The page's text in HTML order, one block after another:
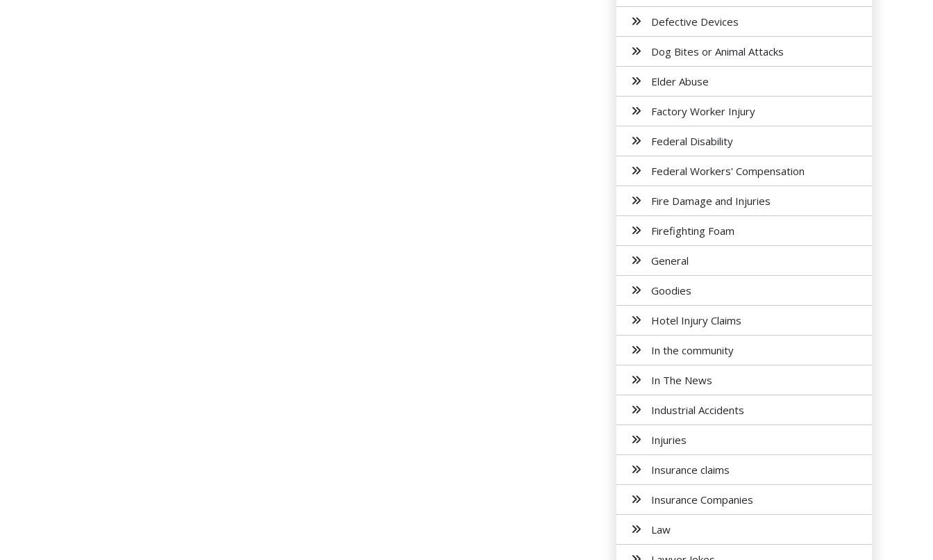
Defective Devices
Dog Bites or Animal Attacks
Elder Abuse
Factory Worker Injury
Federal Disability
Federal Workers' Compensation
Fire Damage and Injuries
Firefighting Foam
General
Goodies
Hotel Injury Claims
In the community
In The News
Industrial Accidents
Injuries
Insurance claims
Insurance Companies
Law